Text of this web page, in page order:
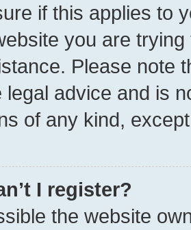
if this applies to
you are
Please note
legal advice and is
of any kind,
I register?
the website